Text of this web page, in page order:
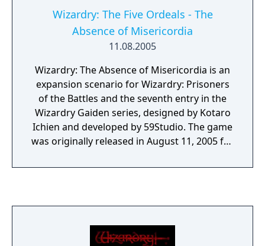
mark of Wizardry. Experience the only
adventure game to bring you the epic
fantasy that is Wizardry.
Wizardry: The Five Ordeals - The
Absence of Misericordia
11.08.2005
Wizardry: The Absence of Misericordia is an
expansion scenario for Wizardry: Prisoners
of the Battles and the seventh entry in the
Wizardry Gaiden series, designed by Kotaro
Ichien and developed by 59Studio. The game
was originally released in August 11, 2005 for
for iOS in March 9, 2012, and Android in
June 22, 2023 as downloadable content for
Wizardry: The Five Ordeals. A Nintendo